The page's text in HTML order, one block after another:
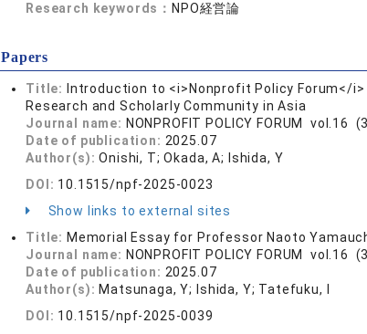
Research keywords： NPO経営論
Papers
Title:
Introduction to <i>Nonprofit Policy Forum</
Research and Scholarly Community in Asia
Journal name: NONPROFIT POLICY FORUM vol.16
Date of publication: 2025.07
Author(s):Onishi, T; Okada, A; Ishida, Y
DOI: 10.1515/npf-2025-0023
Show links to external sites
Title: Memorial Essay for Professor Naoto
Journal name: NONPROFIT POLICY FORUM vol.16
Date of publication: 2025.07
Author(s): Matsunaga, Y; Ishida, Y; Tatefuku, I
DOI: 10.1515/npf-2025-0039